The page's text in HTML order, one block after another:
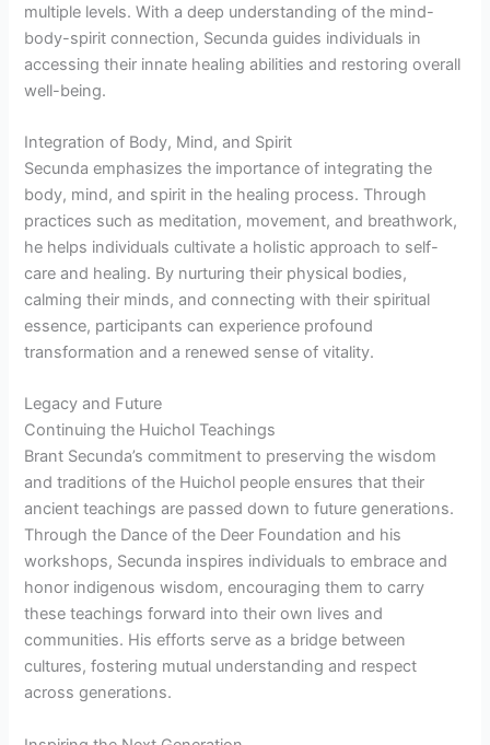
multiple levels. With a deep understanding of the mind-
body-spirit connection, Secunda guides individuals in
accessing their innate healing abilities and restoring overall
well-being.
Integration of Body, Mind, and Spirit
Secunda emphasizes the importance of integrating the
body, mind, and spirit in the healing process. Through
practices such as meditation, movement, and breathwork,
he helps individuals cultivate a holistic approach to self-
care and healing. By nurturing their physical bodies,
calming their minds, and connecting with their spiritual
essence, participants can experience profound
transformation and a renewed sense of vitality.
Legacy and Future
Continuing the Huichol Teachings
Brant Secunda’s commitment to preserving the wisdom
and traditions of the Huichol people ensures that their
ancient teachings are passed down to future generations.
Through the Dance of the Deer Foundation and his
workshops, Secunda inspires individuals to embrace and
honor indigenous wisdom, encouraging them to carry
these teachings forward into their own lives and
communities. His efforts serve as a bridge between
cultures, fostering mutual understanding and respect
across generations.